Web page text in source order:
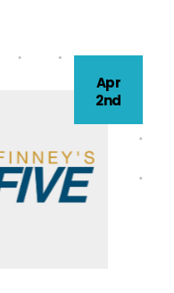
Apr
2nd